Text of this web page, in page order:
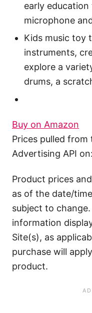
early
microphone
Kids music toy
instruments,
explore a
drums, a
Buy on Amazon
Prices pulled
Advertising API on:
Product prices
as of the date/
subject to
information
Site(s), as
purchase will
product.